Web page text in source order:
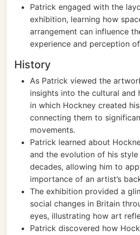
Patrick engaged with the
exhibition, learning how
arrangement can influence
experience and perception
History
As Patrick viewed the
insights into the cultural and
in which Hockney created
connecting them to
movements.
Patrick learned about
and the evolution of his
decades, allowing him to
importance of an artist’s
The exhibition provided a
social changes in Britain
eyes, illustrating how art
Patrick discovered how